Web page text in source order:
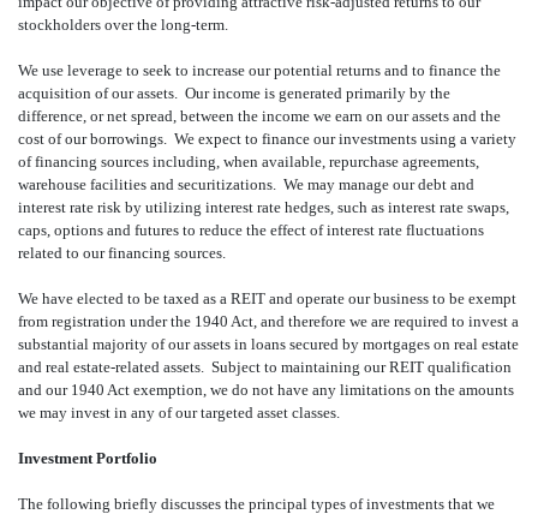
stockholders over the long-term.
We use leverage to seek to increase our potential returns and to finance the
acquisition of our assets. Our income is generated primarily by the
difference, or net spread, between the income we earn on our assets and the
cost of our borrowings. We expect to finance our investments using a variety
of financing sources including, when available, repurchase agreements,
warehouse facilities and securitizations. We may manage our debt and
interest rate risk by utilizing interest rate hedges, such as interest rate swaps,
caps, options and futures to reduce the effect of interest rate fluctuations
related to our financing sources.
We have elected to be taxed as a REIT and operate our business to be exempt
from registration under the 1940 Act, and therefore we are required to invest a
substantial majority of our assets in loans secured by mortgages on real estate
and real estate-related assets. Subject to maintaining our REIT qualification
and our 1940 Act exemption, we do not have any limitations on the amounts
we may invest in any of our targeted asset classes.
Investment Portfolio
The following briefly discusses the principal types of investments that we